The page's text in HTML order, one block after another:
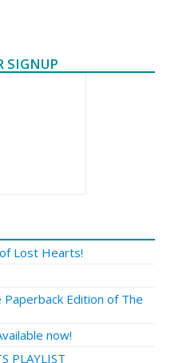
SIGNUP
Lost Hearts!
Edition of The
now!
PLAYLIST